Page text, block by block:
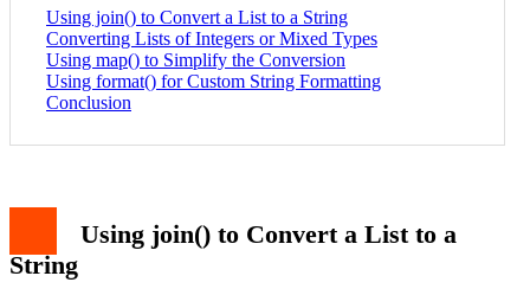
Using join() to Convert a List to a String
Converting Lists of Integers or Mixed Types
Using map() to Simplify the Conversion
Using format() for Custom String Formatting
Conclusion
Using join() to Convert a List to a
String